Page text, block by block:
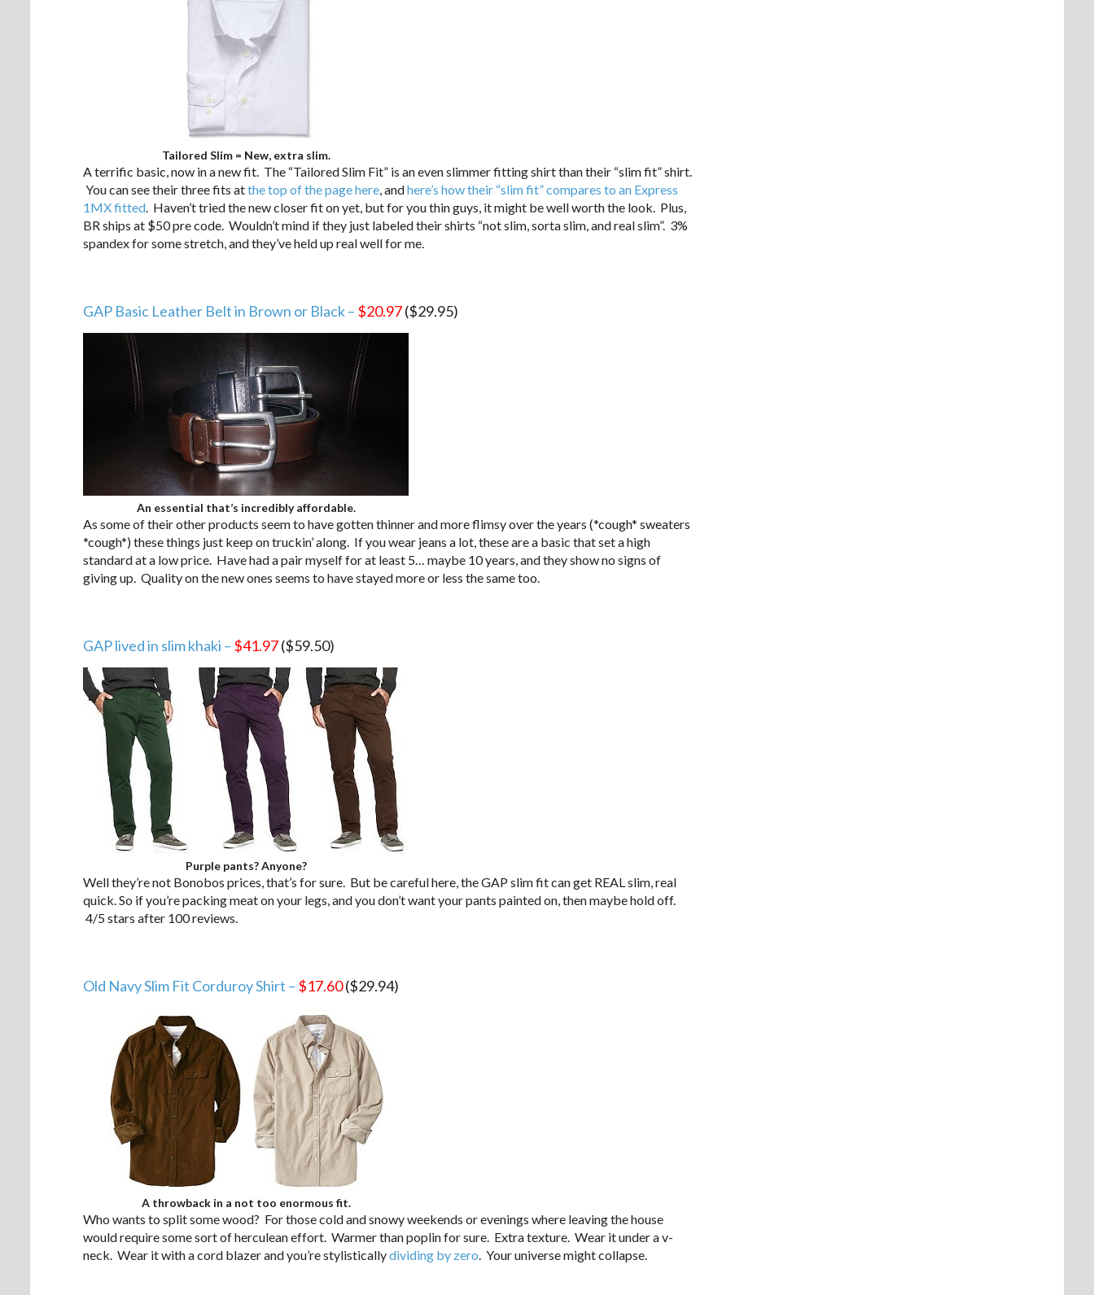
Tailored Slim = New, extra slim.
A terrific basic, now in a new fit. The “Tailored Slim Fit” is an even slimmer fitting shirt than their “slim fit” shirt.
You can see their three fits atthe top of the page here, andhere’s how their “slim fit” compares to an Express
1MX fitted. Haven’t tried the new closer fit on yet, but for you thin guys, it might be well worth the look. Plus,
BR ships at $50 pre code. Wouldn’t mind if they just labeled their shirts “not slim, sorta slim, and real slim”. 3%
spandex for some stretch, and they’ve held up real well for me.
GAP Basic Leather Belt in Brown or Black – $20.97($29.95)
An essential that’s incredibly affordable.
As some of their other products seem to have gotten thinner and more flimsy over the years (*cough* sweaters
*cough*) these things just keep on truckin’ along. If you wear jeans a lot, these are a basic that set a high
standard at a low price. Have had a pair myself for at least 5… maybe 10 years, and they show no signs of
giving up. Quality on the new ones seems to have stayed more or less the same too.
GAP lived in slim khaki – $41.97($59.50)
Purple pants? Anyone?
Well they’re not Bonobos prices, that’s for sure. But be careful here, the GAP slim fit can get REAL slim, real
quick. So if you’re packing meat on your legs, and you don’t want your pants painted on, then maybe hold off.
4/5 stars after 100 reviews.
Old Navy Slim Fit Corduroy Shirt – $17.60($29.94)
A throwback in a not too enormous fit.
Who wants to split some wood? For those cold and snowy weekends or evenings where leaving the house
would require some sort of herculean effort. Warmer than poplin for sure. Extra texture. Wear it under a v-
neck. Wear it with a cord blazer and you’re stylisticallydividing by zero. Your universe might collapse.